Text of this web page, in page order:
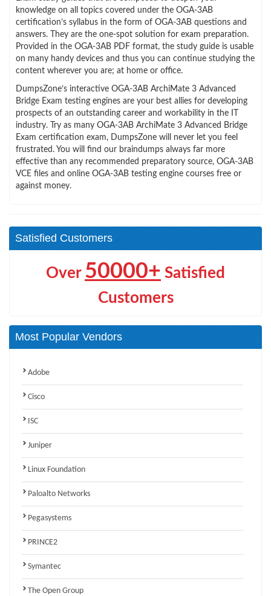
knowledge on all topics covered under the OGA-3AB
certification’s syllabus in the form of OGA-3AB questions and
answers. They are the one-spot solution for exam preparation.
Provided in the OGA-3AB PDF format, the study guide is usable
on many handy devices and thus you can continue studying the
content wherever you are; at home or office.
DumpsZone’s interactive OGA-3AB ArchiMate 3 Advanced
Bridge Exam testing engines are your best allies for developing
prospects of an outstanding career and workability in the IT
industry. Try as many OGA-3AB ArchiMate 3 Advanced Bridge
Exam certification exam, DumpsZone will never let you feel
frustrated. You will find our braindumps always far more
effective than any recommended preparatory source, OGA-3AB
VCE files and online OGA-3AB testing engine courses free or
against money.
Satisfied Customers
Over 50000+ Satisfied
Customers
Most Popular Vendors
Adobe
Cisco
ISC
Juniper
Linux Foundation
Paloalto Networks
Pegasystems
PRINCE2
Symantec
The Open Group